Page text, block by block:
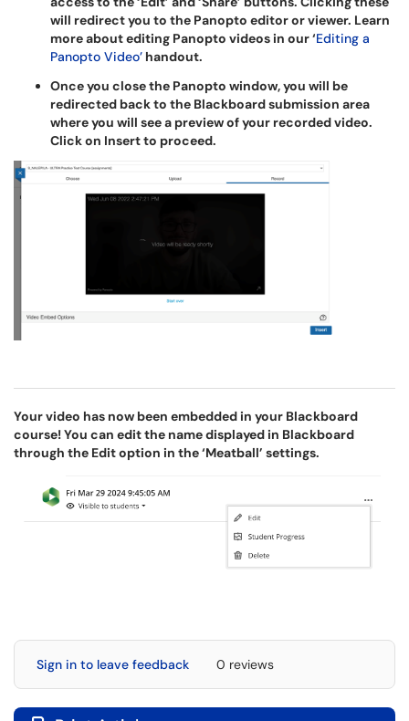
will redirect you to the Panopto editor or viewer. Learn
more about editing Panopto videos in our ‘Editing a
Panopto Video’ handout.
Once you close the Panopto window, you will be
redirected back to the Blackboard submission area
where you will see a preview of your recorded video.
Click on Insert to proceed.
Your video has now been embedded in your Blackboard
course! You can edit the name displayed in Blackboard
through the Edit option in the ‘Meatball’ settings.
Sign in to leave feedback 0 reviews